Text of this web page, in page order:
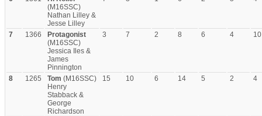
(M16SSC)
Nathan Lilley &
Jesse Lilley
7 1366
Protagonist
(M16SSC)
Jessica Iles &
James
Pinnington
3 7 2 8 6 4 10
8 1265 Tom (M16SSC)
Henry
Stabback &
George
Richardson
15 10 6 14 5 2 4